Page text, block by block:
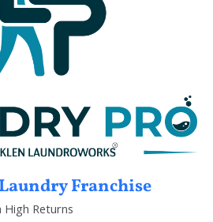
Franchise
High Returns